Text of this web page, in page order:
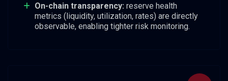
On-chain transparency: reserve health
metrics (liquidity, utilization, rates) are directly
observable, enabling tighter risk monitoring.